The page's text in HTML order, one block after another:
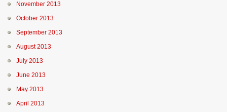
November 2013
October 2013
September 2013
August 2013
July 2013
June 2013
May 2013
April 2013